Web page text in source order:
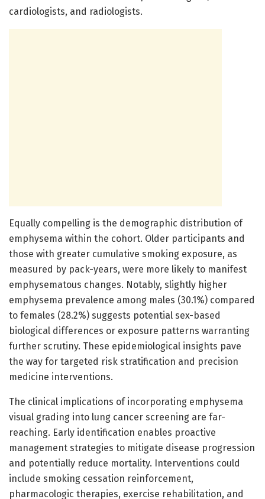
cardiologists, and radiologists.
Equally compelling is the demographic distribution of
emphysema within the cohort. Older participants and
those with greater cumulative smoking exposure, as
measured by pack-years, were more likely to manifest
emphysematous changes. Notably, slightly higher
emphysema prevalence among males (30.1%) compared
to females (28.2%) suggests potential sex-based
biological differences or exposure patterns warranting
further scrutiny. These epidemiological insights pave
the way for targeted risk stratification and precision
medicine interventions.
The clinical implications of incorporating emphysema
visual grading into lung cancer screening are far-
reaching. Early identification enables proactive
management strategies to mitigate disease progression
and potentially reduce mortality. Interventions could
include smoking cessation reinforcement,
pharmacologic therapies, exercise rehabilitation, and